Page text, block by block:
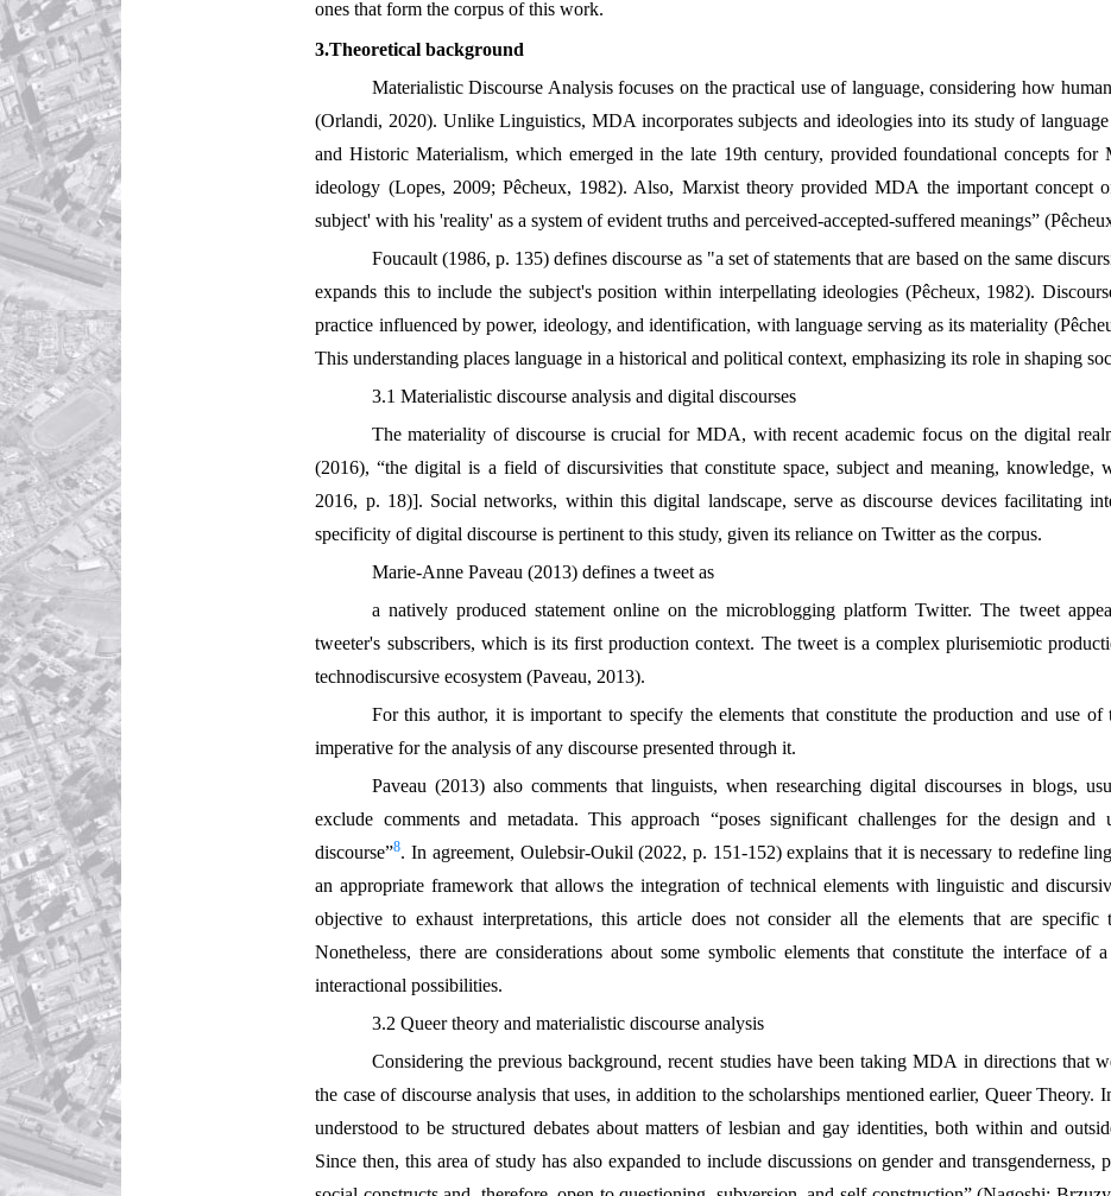
ones that form the corpus of this work.
3.Theoretical background
Materialistic Discourse Analysis focuses on the practical use of language, considering how
(Orlandi, 2020). Unlike Linguistics, MDA incorporates subjects and ideologies into its study of
and Historic Materialism, which emerged in the late 19th century, provided foundational concepts for
ideology (Lopes, 2009; Pêcheux, 1982). Also, Marxist theory provided MDA the important concept
subject' with his 'reality' as a system of evident truths and perceived-accepted-suffered meanings”
Foucault (1986, p. 135) defines discourse as "a set of statements that are based on the same
expands this to include the subject's position within interpellating ideologies (Pêcheux, 1982).
practice influenced by power, ideology, and identification, with language serving as its materiality
This understanding places language in a historical and political context, emphasizing its role in shaping
3.1 Materialistic discourse analysis and digital discourses
The materiality of discourse is crucial for MDA, with recent academic focus on the digital
(2016), “the digital is a field of discursivities that constitute space, subject and meaning, knowledge,
2016, p. 18)]. Social networks, within this digital landscape, serve as discourse devices facilitating
specificity of digital discourse is pertinent to this study, given its reliance on Twitter as the corpus.
Marie-Anne Paveau (2013) defines a tweet as
a natively produced statement online on the microblogging platform Twitter. The tweet
tweeter's subscribers, which is its first production context. The tweet is a complex plurisemiotic
technodiscursive ecosystem (Paveau, 2013).
For this author, it is important to specify the elements that constitute the production and use
imperative for the analysis of any discourse presented through it.
Paveau (2013) also comments that linguists, when researching digital discourses in blogs,
exclude comments and metadata. This approach “poses significant challenges for the design and
discourse”8. In agreement, Oulebsir-Oukil (2022, p. 151-152) explains that it is necessary to redefine
an appropriate framework that allows the integration of technical elements with linguistic and
objective to exhaust interpretations, this article does not consider all the elements that are
Nonetheless, there are considerations about some symbolic elements that constitute the interface of
interactional possibilities.
3.2 Queer theory and materialistic discourse analysis
Considering the previous background, recent studies have been taking MDA in directions that
the case of discourse analysis that uses, in addition to the scholarships mentioned earlier, Queer Theory.
understood to be structured debates about matters of lesbian and gay identities, both within and
Since then, this area of study has also expanded to include discussions on gender and transgenderness,